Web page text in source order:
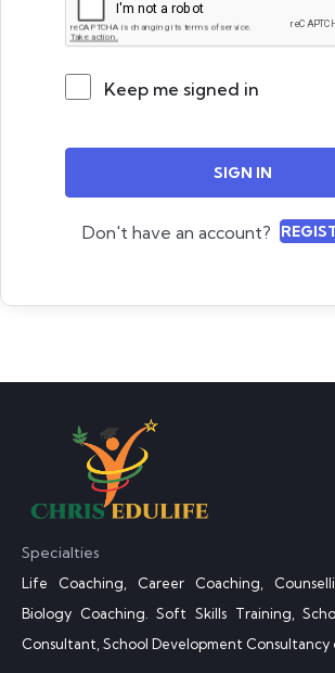
Keep me signed in
SIGN IN
Don't have an account?
Specialties
Life Coaching, Career Coaching,
Biology Coaching. Soft Skills Training,
Consultant, School Development Consultancy